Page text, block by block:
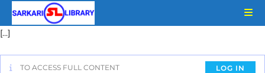
[…]
TO ACCESS FULL CONTENT LOG IN